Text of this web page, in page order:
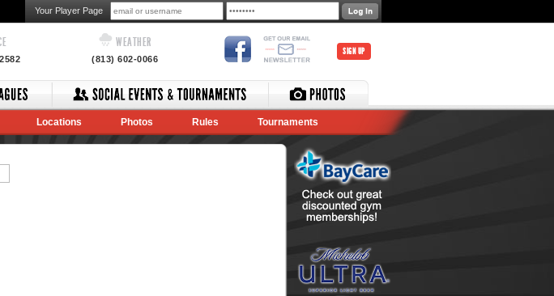
Your Player Page
WEATHER
(813) 602-0066
SIGN UP
Locations Photos Rules Tournaments